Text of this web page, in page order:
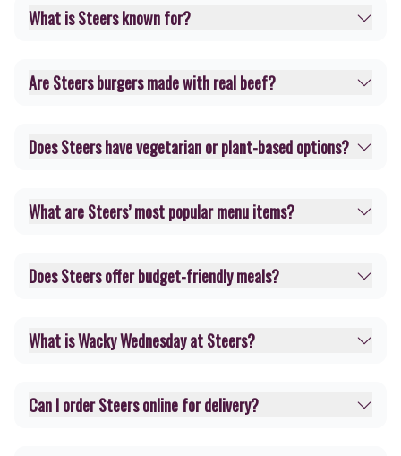
What is Steers known for?
Are Steers burgers made with real beef?
Does Steers have vegetarian or plant-based options?
What are Steers’ most popular menu items?
Does Steers offer budget-friendly meals?
What is Wacky Wednesday at Steers?
Can I order Steers online for delivery?